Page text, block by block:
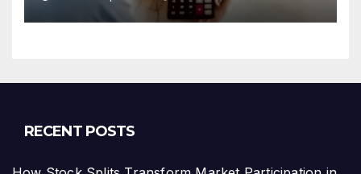
Leverage Charges Upfront
RECENT POSTS